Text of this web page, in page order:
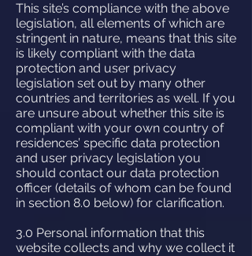
This site’s compliance with the above
legislation, all elements of which are
stringent in nature, means that this site
is likely compliant with the data
protection and user privacy
legislation set out by many other
countries and territories as well. If you
are unsure about whether this site is
compliant with your own country of
residences’ specific data protection
and user privacy legislation you
should contact our data protection
officer (details of whom can be found
in section 8.0 below) for clarification.
3.0 Personal information that this
website collects and why we collect it